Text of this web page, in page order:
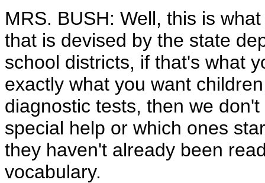
MRS. BUSH: Well, this is
that is devised by the state
school districts, if that's what
exactly what you want
diagnostic tests, then we
special help or which ones
they haven't already been
vocabulary.